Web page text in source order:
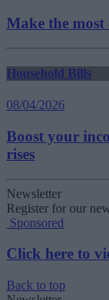
Make the
Household Bills
08/04/2026
Boost your
rises
Newsletter
Register for our
Sponsored
Click here to
Back to top